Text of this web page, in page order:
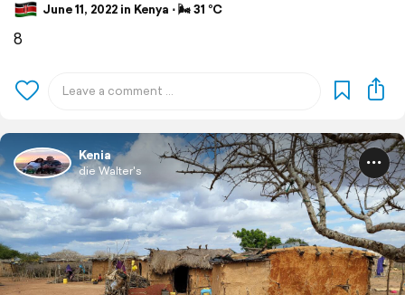
June 11, 2022 in Kenya ⋅ 🌬 31 °C
8
Kenia
die Walter's